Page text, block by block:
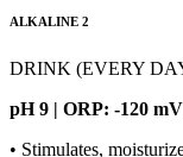
ALKALINE 2
DRINK (EVERY
pH 9 | ORP: -120
• Stimulates,